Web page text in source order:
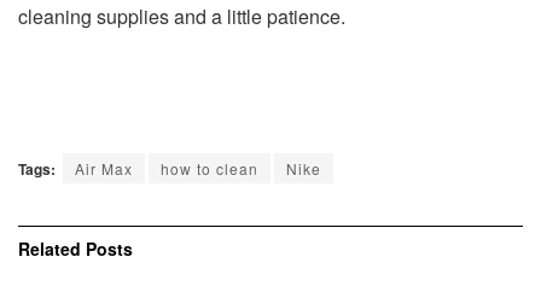
cleaning supplies and a little patience.
Tags: Air Max how to clean Nike
Related Posts